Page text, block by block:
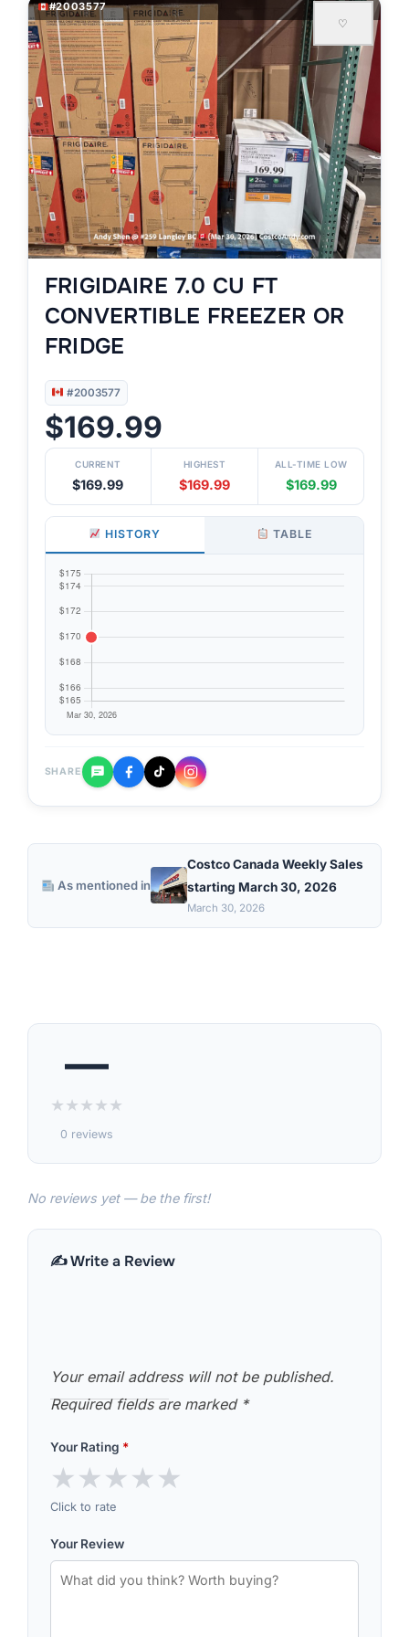
#2003577
♡
FRIGIDAIRE 7.0 CU FT
CONVERTIBLE FREEZER OR
FRIDGE
#2003577
$169.99
CURRENT
$169.99
HIGHEST
$169.99
ALL-TIME LOW
$169.99
HISTORY TABLE
SHARE
As mentioned in
Costco Canada Weekly Sales
starting March 30, 2026
March 30, 2026
—
★★★★★
0 reviews
No reviews yet — be the first!
✍️ Write a Review
Your email address will not be published.
Required fields are marked *
Your Rating *
★★★★★
Click to rate
Your Review